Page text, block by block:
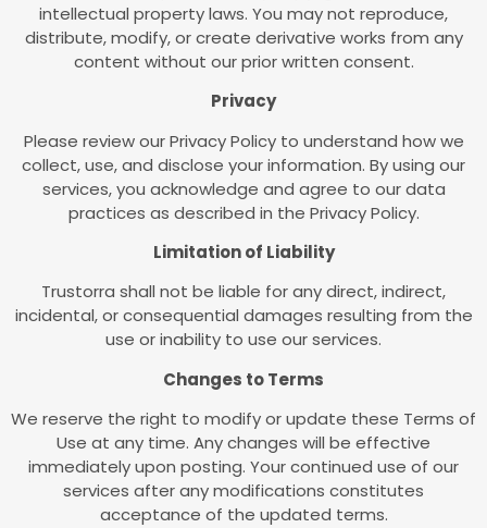
intellectual property laws. You may not reproduce,
distribute, modify, or create derivative works from any
content without our prior written consent.
Privacy
Please review our Privacy Policy to understand how we
collect, use, and disclose your information. By using our
services, you acknowledge and agree to our data
practices as described in the Privacy Policy.
Limitation of Liability
Trustorra shall not be liable for any direct, indirect,
incidental, or consequential damages resulting from the
use or inability to use our services.
Changes to Terms
We reserve the right to modify or update these Terms of
Use at any time. Any changes will be effective
immediately upon posting. Your continued use of our
services after any modifications constitutes
acceptance of the updated terms.